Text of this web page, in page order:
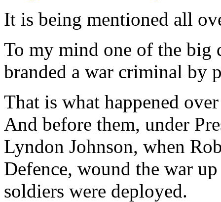
It is being mentioned all
To my mind one of the big
branded a war criminal by
That is what happened
And before them, under
Lyndon Johnson, when
Defence, wound the war
soldiers were deployed.